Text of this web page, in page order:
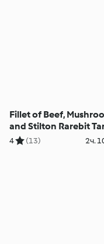
Fillet of Beef,
and Stilton Rarebit
with Celeriac Purée
4 (13) 2ч.